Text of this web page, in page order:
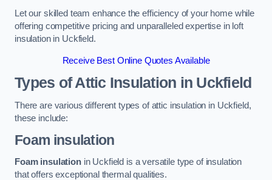
Let our skilled team enhance the efficiency of your home while
offering competitive pricing and unparalleled expertise in loft
insulation in Uckfield.
Receive Best Online Quotes Available
Types of Attic Insulation in Uckfield
There are various different types of attic insulation in Uckfield,
these include:
Foam insulation
Foam insulationin Uckfield is a versatile type of insulation
that offers exceptional thermal qualities.